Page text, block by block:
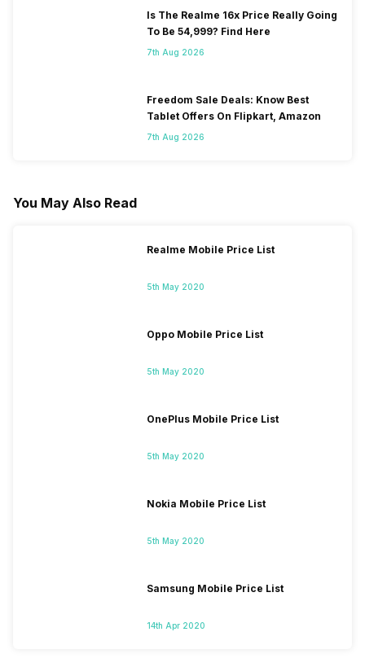
Is The Realme 16x Price Really Going
To Be 54,999? Find Here
7th Aug 2026
Freedom Sale Deals: Know Best
Tablet Offers On Flipkart, Amazon
7th Aug 2026
You May Also Read
Realme Mobile Price List
5th May 2020
Oppo Mobile Price List
5th May 2020
OnePlus Mobile Price List
5th May 2020
Nokia Mobile Price List
5th May 2020
Samsung Mobile Price List
14th Apr 2020